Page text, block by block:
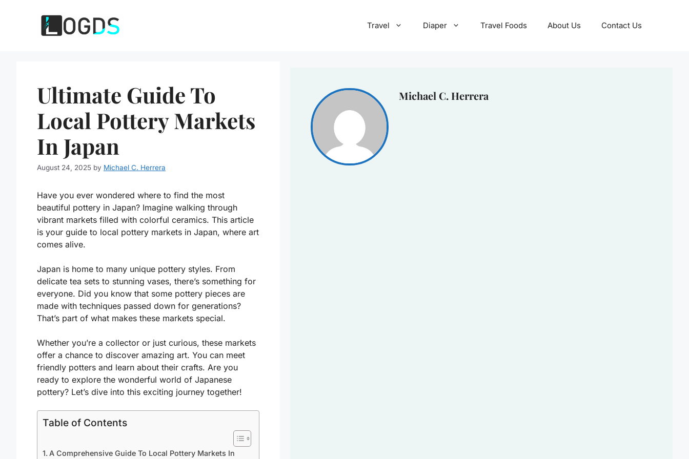
Travel Diaper Travel Foods About Us Contact Us
Ultimate Guide To
Local Pottery Markets
In Japan
August 24, 2025 by Michael C. Herrera
Have you ever wondered where to find the most
beautiful pottery in Japan? Imagine walking through
vibrant markets filled with colorful ceramics. This article
is your guide to local pottery markets in Japan, where art
comes alive.
Japan is home to many unique pottery styles. From
delicate tea sets to stunning vases, there’s something for
everyone. Did you know that some pottery pieces are
made with techniques passed down for generations?
That’s part of what makes these markets special.
Whether you’re a collector or just curious, these markets
offer a chance to discover amazing art. You can meet
friendly potters and learn about their crafts. Are you
ready to explore the wonderful world of Japanese
pottery? Let’s dive into this exciting journey together!
Table of Contents
A Comprehensive Guide To Local Pottery Markets In
Michael C. Herrera